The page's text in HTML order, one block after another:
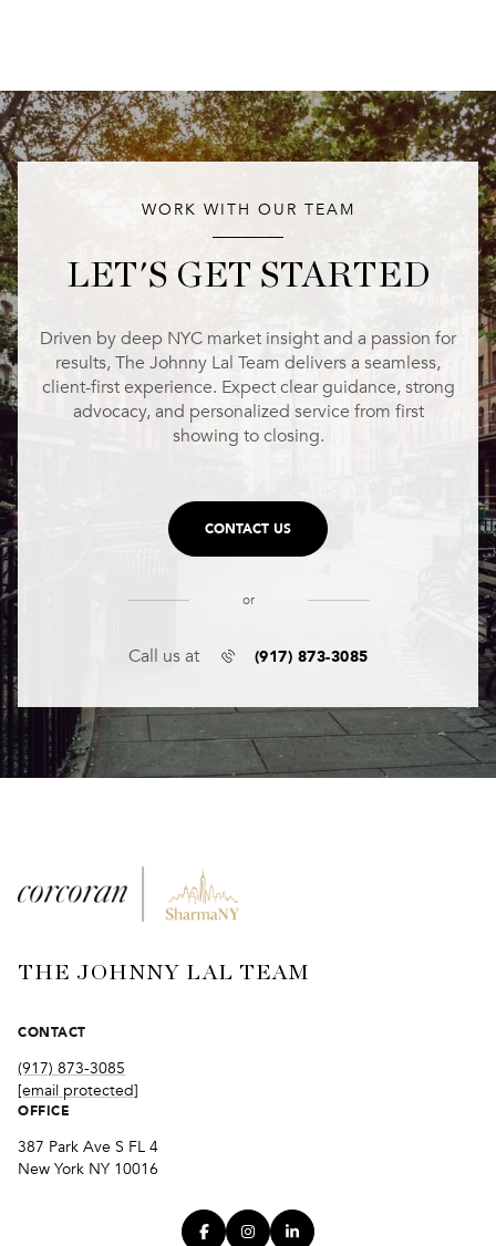
WORK WITH OUR TEAM
LET'S GET STARTED
Driven by deep NYC market insight and a passion for
results, The Johnny Lal Team delivers a seamless,
client-first experience. Expect clear guidance, strong
advocacy, and personalized service from first
showing to closing.
CONTACT US
or
Call us at (917) 873-3085
THE JOHNNY LAL TEAM
CONTACT
(917) 873-3085
[email protected]
OFFICE
387 Park Ave S FL 4
New York NY 10016